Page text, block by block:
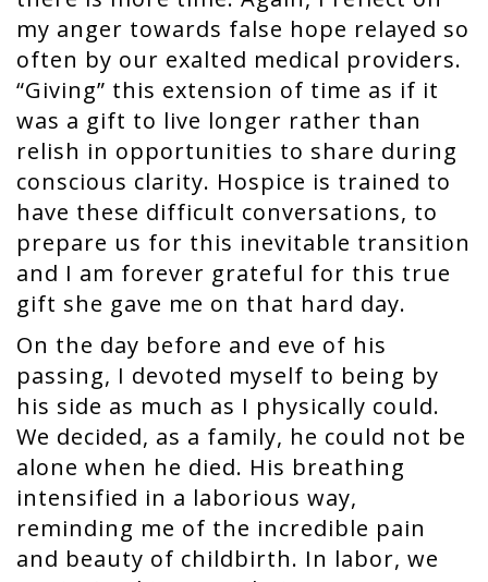
my anger towards false hope relayed so
often by our exalted medical providers.
“Giving” this extension of time as if it
was a gift to live longer rather than
relish in opportunities to share during
conscious clarity. Hospice is trained to
have these difficult conversations, to
prepare us for this inevitable transition
and I am forever grateful for this true
gift she gave me on that hard day.
On the day before and eve of his
passing, I devoted myself to being by
his side as much as I physically could.
We decided, as a family, he could not be
alone when he died. His breathing
intensified in a laborious way,
reminding me of the incredible pain
and beauty of childbirth. In labor, we